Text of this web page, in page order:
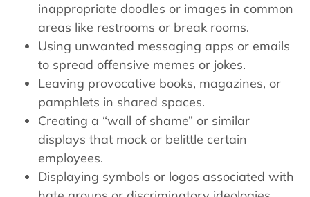
inappropriate doodles or images in common
areas like restrooms or break rooms.
Using unwanted messaging apps or emails
to spread offensive memes or jokes.
Leaving provocative books, magazines, or
pamphlets in shared spaces.
Creating a “wall of shame” or similar
displays that mock or belittle certain
employees.
Displaying symbols or logos associated with